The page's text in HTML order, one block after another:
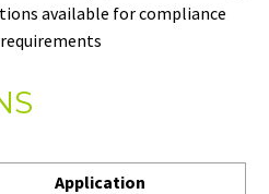
available for compliance
Application